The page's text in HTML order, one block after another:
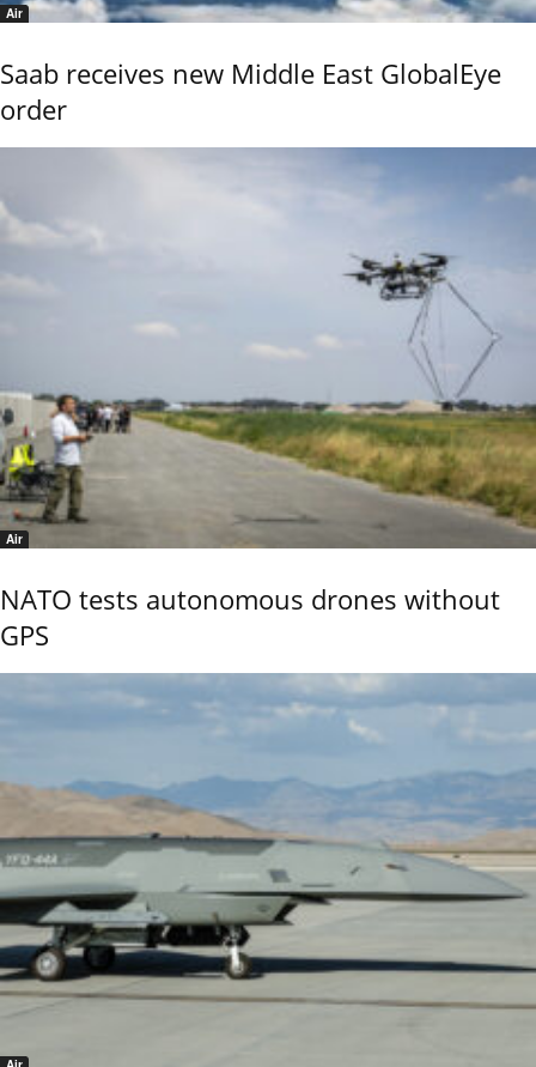
Air
Saab receives new Middle East GlobalEye
order
Air
NATO tests autonomous drones without
GPS